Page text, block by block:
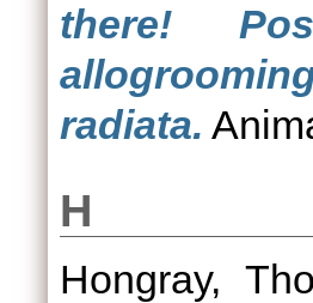
there!
radiata.
H
Hongray,